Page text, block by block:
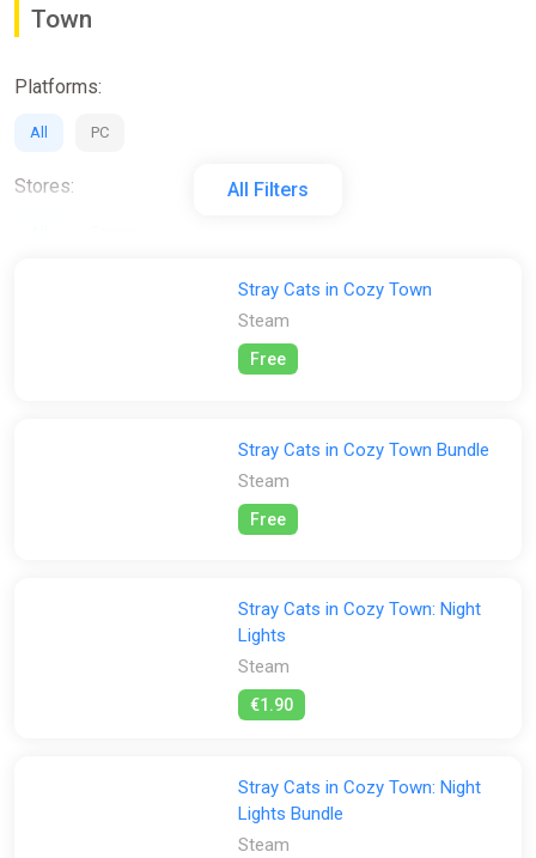
Town
All Filters
Platforms:
All PC
Stores:
Stray Cats in Cozy Town
Steam
Free
Stray Cats in Cozy Town Bundle
Steam
Free
Stray Cats in Cozy Town: Night
Lights
Steam
€1.90
Stray Cats in Cozy Town: Night
Lights Bundle
Steam